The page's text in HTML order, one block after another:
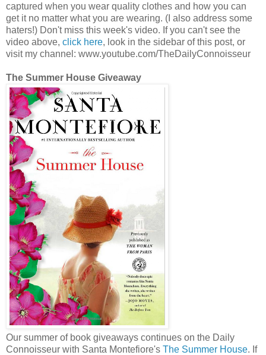
captured when you wear quality clothes and how you can
get it no matter what you are wearing. (I also address some
haters!) Don't miss this week's video. If you can't see the
video above, click here, look in the sidebar of this post, or
visit my channel: www.youtube.com/TheDailyConnoisseur
The Summer House Giveaway
Our summer of book giveaways continues on the Daily
Connoisseur with Santa Montefiore's The Summer House. If